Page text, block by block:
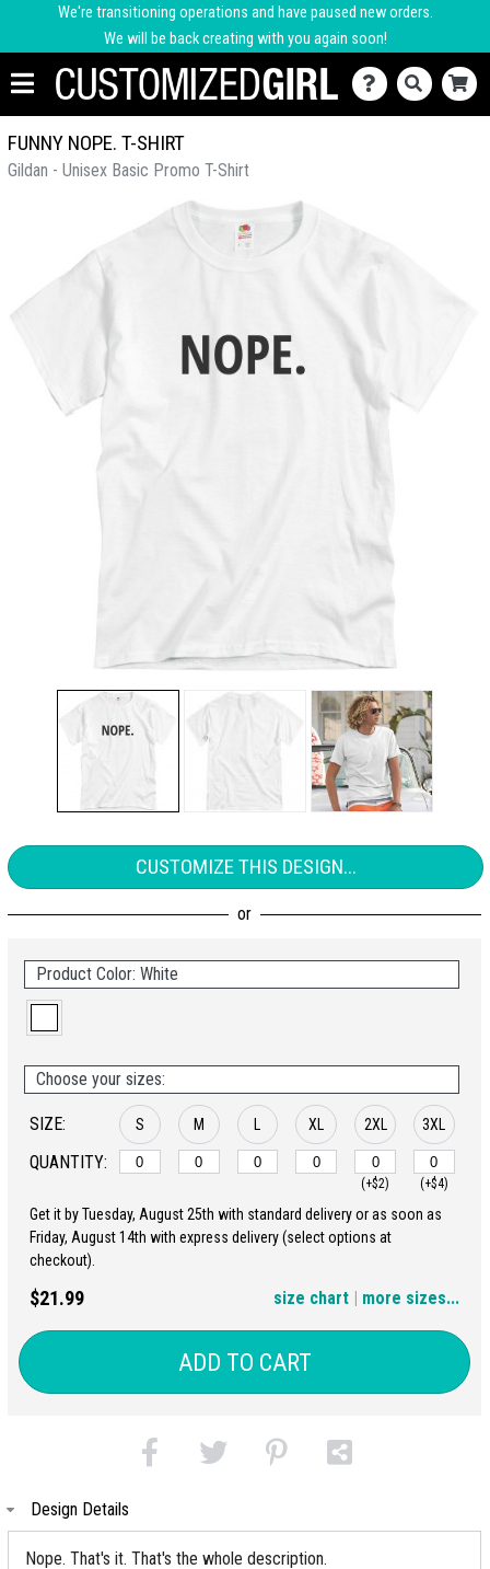
We're transitioning operations and have paused new orders.
We will be back creating with you again soon!
FUNNY NOPE. T-SHIRT
Gildan - Unisex Basic Promo T-Shirt
CUSTOMIZE THIS DESIGN...
Product Color: White
Choose your sizes:
SIZE:
QUANTITY:
S M XL 2XL
(+$2)
3XL
(+$4)
4XL 5XL
Get it by Tuesday, August 25th with standard delivery or as soon as
Friday, August 14th with express delivery (select options at
checkout).
$21.99 | more sizes...
size chart
ADD TO CART
Design Details
Nope. That's it. That's the whole description.